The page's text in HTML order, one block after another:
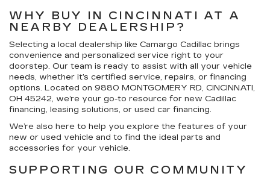
WHY BUY IN CINCINNATI AT A
NEARBY DEALERSHIP?
Selecting a local dealership like Camargo Cadillac brings
convenience and personalized service right to your
doorstep. Our team is ready to assist with all your vehicle
needs, whether it’s certified service, repairs, or financing
options. Located on 9880 MONTGOMERY RD, CINCINNATI,
OH 45242, we’re your go-to resource for new Cadillac
financing, leasing solutions, or used car financing.
We’re also here to help you explore the features of your
new or used vehicle and to find the ideal parts and
accessories for your vehicle.
SUPPORTING OUR COMMUNITY